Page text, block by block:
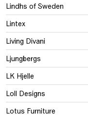
Lindhs of Sweden
Lintex
Living Divani
Ljungbergs
LK Hjelle
Loll Designs
Lotus Furniture